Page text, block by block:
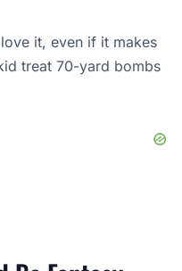
it, even if it makes
treat 70-yard bombs